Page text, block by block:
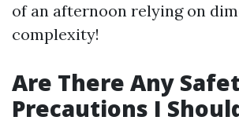
of an afternoon relying on
complexity!
Are There Any
Precautions I